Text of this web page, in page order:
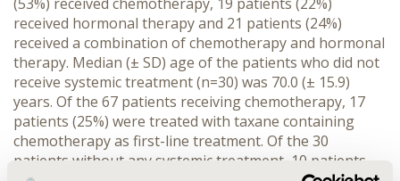
received hormonal therapy and 21 patients (24%)
received a combination of chemotherapy and hormonal
therapy. Median (± SD) age of the patients who did not
receive systemic treatment (n=30) was 70.0 (± 15.9)
years. Of the 67 patients receiving chemotherapy, 17
patients (25%) were treated with taxane containing
chemotherapy as first-line treatment. Of the 30
patients without any systemic treatment, 10 patients